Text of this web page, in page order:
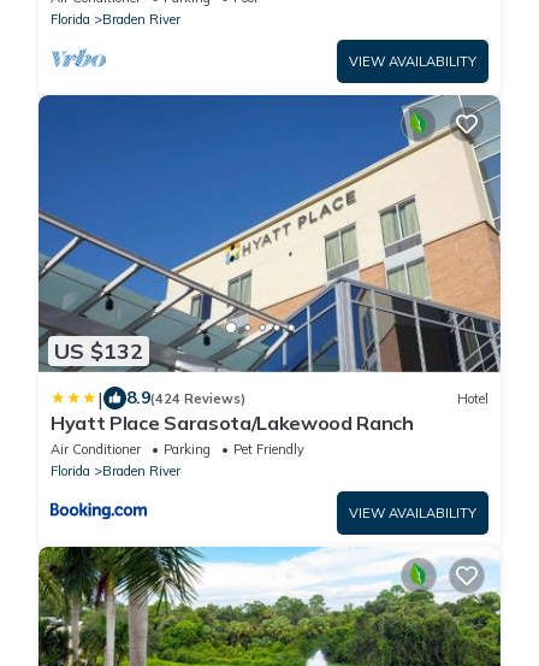
Florida
Braden River
VIEW AVAILABILITY
US $132
| 8.9(424 Reviews) Hotel
Hyatt Place Sarasota/Lakewood Ranch
Air Conditioner Parking
Pet Friendly
Florida
Braden River
VIEW AVAILABILITY